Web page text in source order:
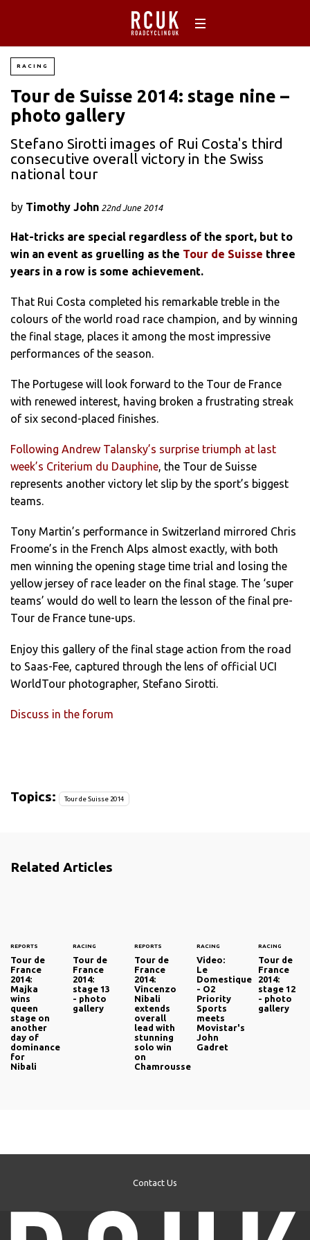
RACING
Tour de Suisse 2014: stage nine –
photo gallery
Stefano Sirotti images of Rui Costa's third
consecutive overall victory in the Swiss
national tour
by Timothy John 22nd June 2014
Hat-tricks are special regardless of the sport, but to
win an event as gruelling as the Tour de Suisse three
years in a row is some achievement.
That Rui Costa completed his remarkable treble in the
colours of the world road race champion, and by winning
the final stage, places it among the most impressive
performances of the season.
The Portugese will look forward to the Tour de France
with renewed interest, having broken a frustrating streak
of six second-placed finishes.
Following Andrew Talansky’s surprise triumph at last
week’s Criterium du Dauphine, the Tour de Suisse
represents another victory let slip by the sport’s biggest
teams.
Tony Martin’s performance in Switzerland mirrored Chris
Froome’s in the French Alps almost exactly, with both
men winning the opening stage time trial and losing the
yellow jersey of race leader on the final stage. The ‘super
teams’ would do well to learn the lesson of the final pre-
Tour de France tune-ups.
Enjoy this gallery of the final stage action from the road
to Saas-Fee, captured through the lens of official UCI
WorldTour photographer, Stefano Sirotti.
Discuss in the forum
Topics: Tour de Suisse 2014
Related Articles
REPORTS
Tour de
France
2014:
Majka
wins
queen
stage on
another
day of
dominance
for
Nibali
RACING
Tour de
France
2014:
stage 13
- photo
gallery
REPORTS
Tour de
France
2014:
Vincenzo
Nibali
extends
overall
lead with
stunning
solo win
on
Chamrousse
RACING
Video:
Le
Domestique
- O2
Priority
Sports
meets
Movistar's
John
Gadret
RACING
Tour de
France
2014:
stage 12
- photo
gallery
Contact Us